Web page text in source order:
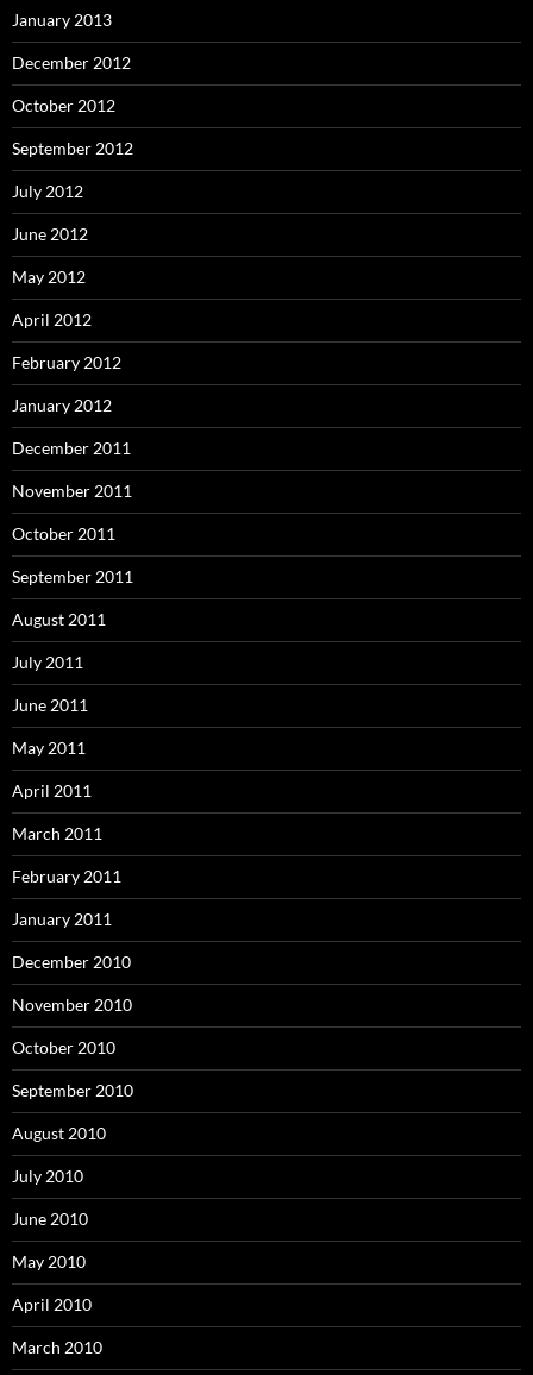
January 2013
December 2012
October 2012
September 2012
July 2012
June 2012
May 2012
April 2012
February 2012
January 2012
December 2011
November 2011
October 2011
September 2011
August 2011
July 2011
June 2011
May 2011
April 2011
March 2011
February 2011
January 2011
December 2010
November 2010
October 2010
September 2010
August 2010
July 2010
June 2010
May 2010
April 2010
March 2010